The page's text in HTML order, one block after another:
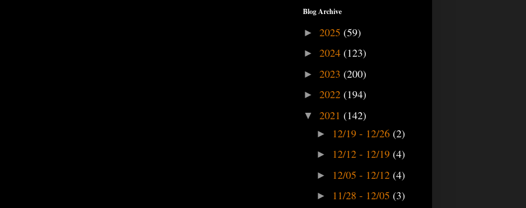
Blog Archive
► 2025 (59)
► 2024 (123)
► 2023 (200)
► 2022 (194)
▼ 2021 (142)
► 12/19 - 12/26 (2)
► 12/12 - 12/19 (4)
► 12/05 - 12/12 (4)
► 11/28 - 12/05 (3)